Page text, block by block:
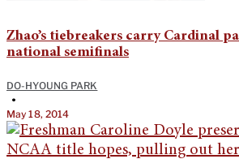
Zhao’s tiebreakers carry Cardinal
national semifinals
DO-HYOUNG PARK
•
May 18, 2014